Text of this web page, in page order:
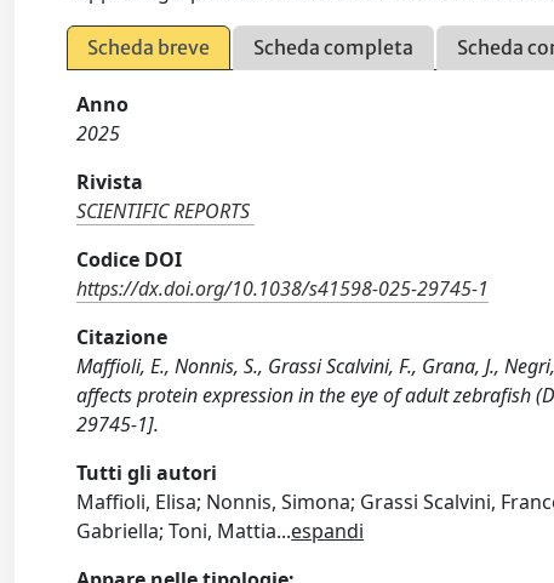
Scheda breve Scheda completa Scheda
Anno
2025
Rivista
SCIENTIFIC REPORTS
Codice DOI
https://dx.doi.org/10.1038/s41598-025-29745-1
Citazione
Maffioli, E., Nonnis, S., Grassi Scalvini, F., Grana, J.,
affects protein expression in the eye of adult zebrafish
29745-1].
Tutti gli autori
Maffioli, Elisa; Nonnis, Simona; Grassi Scalvini,
Gabriella; Toni, Mattia...espandi